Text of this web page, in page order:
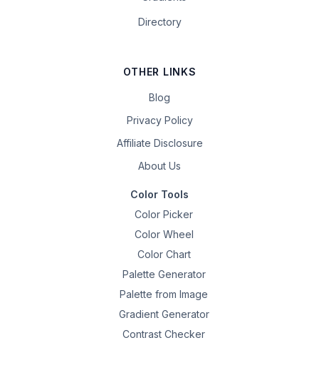
Directory
OTHER LINKS
Blog
Privacy Policy
Affiliate Disclosure
About Us
Color Tools
Color Picker
Color Wheel
Color Chart
Palette Generator
Palette from Image
Gradient Generator
Contrast Checker